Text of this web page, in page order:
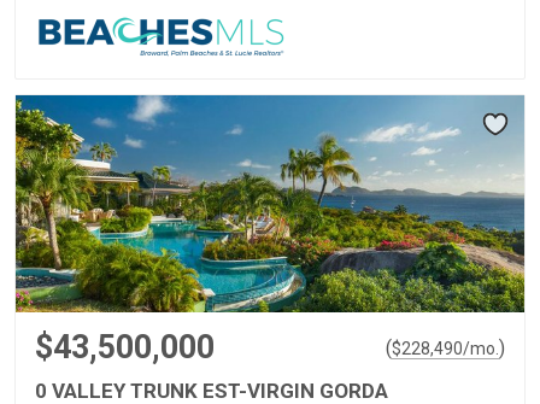
$43,500,000 ($228,490/mo. )
0 VALLEY TRUNK EST-VIRGIN GORDA